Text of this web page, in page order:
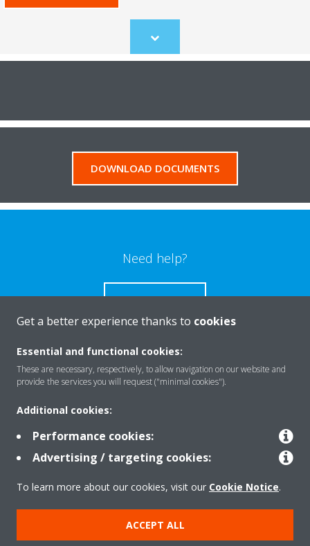
Scroll
to
DOWNLOAD DOCUMENTS
Need help?
CONTACT US
Products
Solutions
About Daikin
Copyright © Daikin
Get a better experience thanks to cookies
Essential and functional cookies:
These are necessary, respectively, to allow navigation on our website and
provide the services you will request ("minimal cookies").
Additional cookies:
Performance cookies:
Advertising / targeting cookies:
To learn more about our cookies, visit our Cookie Notice.
ACCEPT ALL